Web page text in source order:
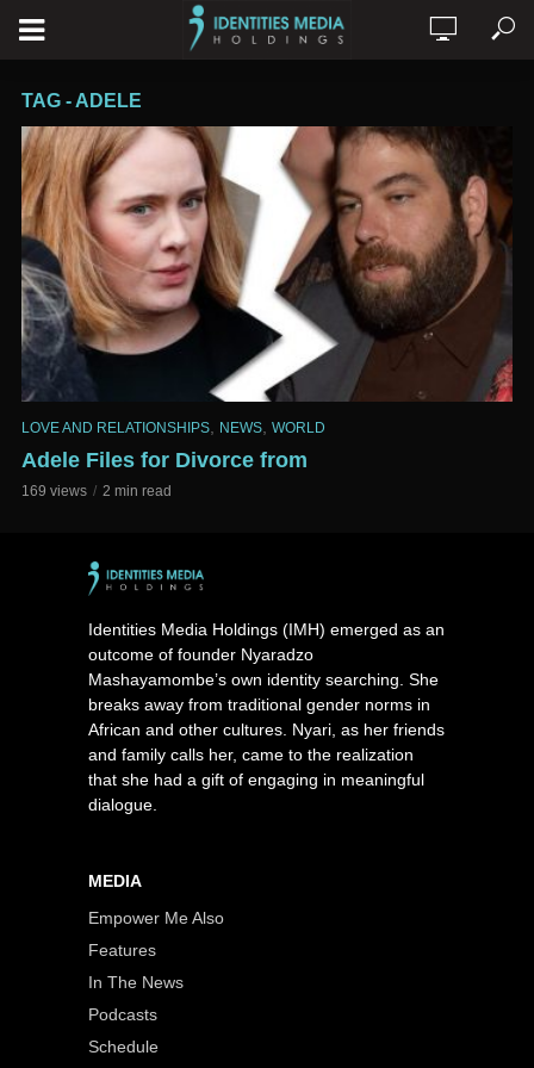
TAG - ADELE
LOVE AND RELATIONSHIPS NEWS WORLD
Adele Files for Divorce from
169 views 2 min read
Identities Media Holdings (IMH) emerged as an
outcome of founder Nyaradzo
Mashayamombe’s own identity searching. She
breaks away from traditional gender norms in
African and other cultures. Nyari, as her friends
and family calls her, came to the realization
that she had a gift of engaging in meaningful
dialogue.
MEDIA
Empower Me Also
Features
In The News
Podcasts
Schedule